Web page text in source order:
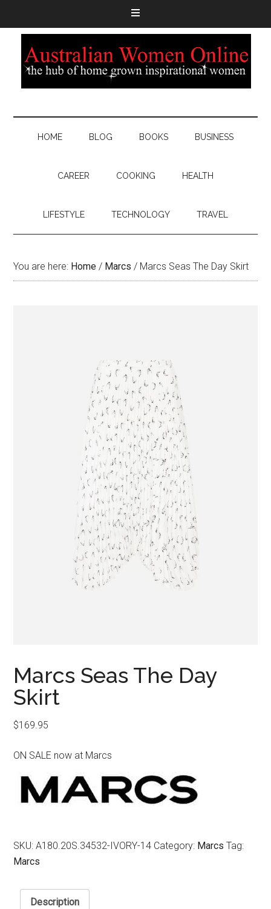
HOME BLOG BOOKS BUSINESS
CAREER COOKING HEALTH
LIFESTYLE TECHNOLOGY TRAVEL
You are here: Home / Marcs / Marcs Seas The Day Skirt
Marcs Seas The Day
Skirt
$169.95
ON SALE now at Marcs
SKU:A180.20S.34532-IVORY-14 Category: Marcs Tag:
Marcs
Description